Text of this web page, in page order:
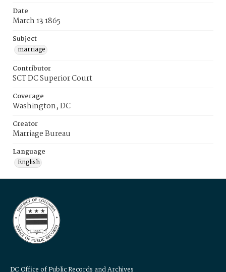
Date
March 13 1865
Subject
marriage
Contributor
SCT DC Superior Court
Coverage
Washington, DC
Creator
Marriage Bureau
Language
English
DC Office of Public Records and Archives